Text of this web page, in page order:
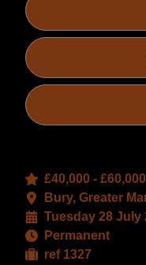
£40,000 - £60,000
Bury, Greater
Tuesday 28 July
Permanent
ref 1327